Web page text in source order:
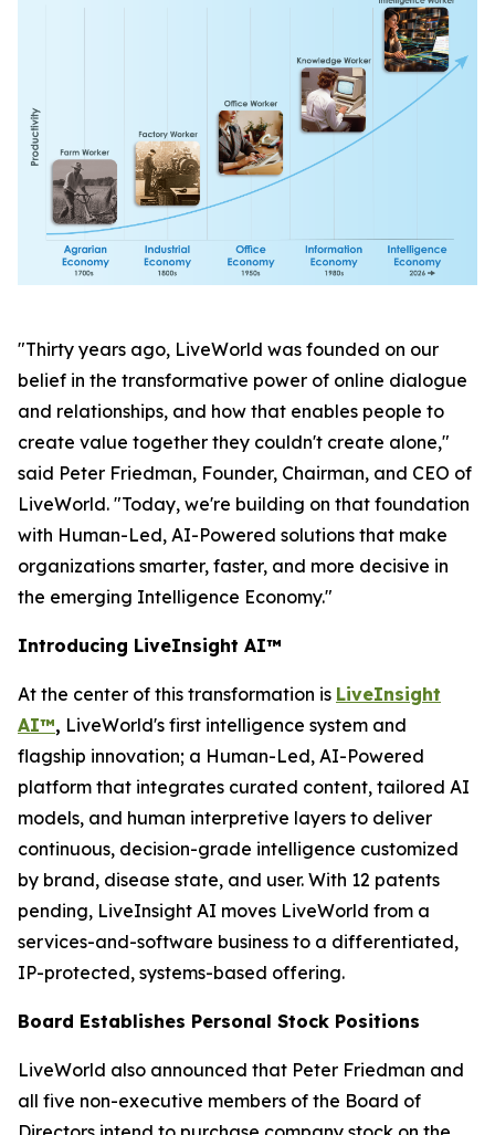
"Thirty years ago, LiveWorld was founded on our
belief in the transformative power of online dialogue
and relationships, and how that enables people to
create value together they couldn't create alone,"
said Peter Friedman, Founder, Chairman, and CEO of
LiveWorld. "Today, we're building on that foundation
with Human-Led, AI-Powered solutions that make
organizations smarter, faster, and more decisive in
the emerging Intelligence Economy."
Introducing LiveInsight AI™
At the center of this transformation is LiveInsight
AI™, LiveWorld's first intelligence system and
flagship innovation; a Human-Led, AI-Powered
platform that integrates curated content, tailored AI
models, and human interpretive layers to deliver
continuous, decision-grade intelligence customized
by brand, disease state, and user. With 12 patents
pending, LiveInsight AI moves LiveWorld from a
services-and-software business to a differentiated,
IP-protected, systems-based offering.
Board Establishes Personal Stock Positions
LiveWorld also announced that Peter Friedman and
all five non-executive members of the Board of